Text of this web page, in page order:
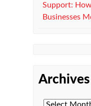
Support:
Businesses
Archives